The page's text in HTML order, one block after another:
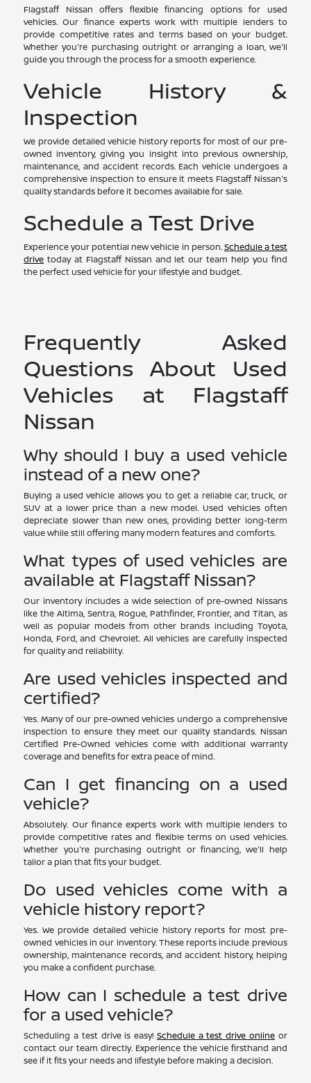
Flagstaff Nissan offers flexible financing options for used
vehicles. Our finance experts work with multiple lenders to
provide competitive rates and terms based on your budget.
Whether you're purchasing outright or arranging a loan, we'll
guide you through the process for a smooth experience.
Vehicle History &
Inspection
We provide detailed vehicle history reports for most of our pre-
owned inventory, giving you insight into previous ownership,
maintenance, and accident records. Each vehicle undergoes a
comprehensive inspection to ensure it meets Flagstaff Nissan's
quality standards before it becomes available for sale.
Schedule a Test Drive
Experience your potential new vehicle in person.Schedule a test
drive today at Flagstaff Nissan and let our team help you find
the perfect used vehicle for your lifestyle and budget.
Frequently Asked
Questions About Used
Vehicles at Flagstaff
Nissan
Why should I buy a used vehicle
instead of a new one?
Buying a used vehicle allows you to get a reliable car, truck, or
SUV at a lower price than a new model. Used vehicles often
depreciate slower than new ones, providing better long-term
value while still offering many modern features and comforts.
What types of used vehicles are
available at Flagstaff Nissan?
Our inventory includes a wide selection of pre-owned Nissans
like the Altima, Sentra, Rogue, Pathfinder, Frontier, and Titan, as
well as popular models from other brands including Toyota,
Honda, Ford, and Chevrolet. All vehicles are carefully inspected
for quality and reliability.
Are used vehicles inspected and
certified?
Yes. Many of our pre-owned vehicles undergo a comprehensive
inspection to ensure they meet our quality standards. Nissan
Certified Pre-Owned vehicles come with additional warranty
coverage and benefits for extra peace of mind.
Can I get financing on a used
vehicle?
Absolutely. Our finance experts work with multiple lenders to
provide competitive rates and flexible terms on used vehicles.
Whether you're purchasing outright or financing, we'll help
tailor a plan that fits your budget.
Do used vehicles come with a
vehicle history report?
Yes. We provide detailed vehicle history reports for most pre-
owned vehicles in our inventory. These reports include previous
ownership, maintenance records, and accident history, helping
you make a confident purchase.
How can I schedule a test drive
for a used vehicle?
Scheduling a test drive is easy! Schedule a test drive online or
contact our team directly. Experience the vehicle firsthand and
see if it fits your needs and lifestyle before making a decision.